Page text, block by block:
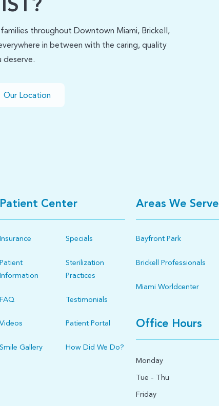
throughout Downtown Miami, Brickell,
in between with the caring, quality
Our Location
Patient Center
Insurance Specials
Patient
Information
Sterilization
Practices
FAQ Testimonials
Videos Patient Portal
Smile Gallery How Did We Do?
Areas We Serve
Bayfront Park
Brickell Professionals
Miami Worldcenter
Office Hours
Monday
Tue - Thu
Friday